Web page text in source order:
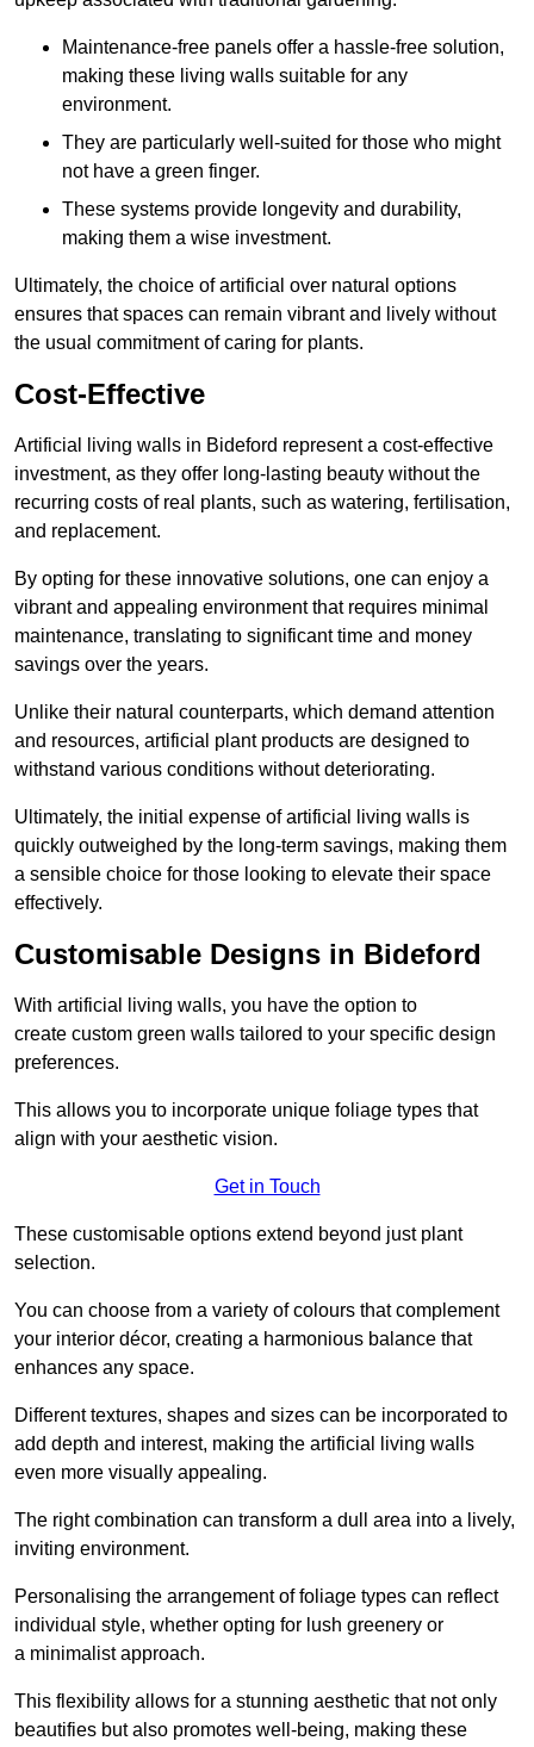
Maintenance-free panels offer a hassle-free solution,
making these living walls suitable for any
environment.
They are particularly well-suited for those who might
not have a green finger.
These systems provide longevity and durability,
making them a wise investment.
Ultimately, the choice of artificial over natural options
ensures that spaces can remain vibrant and lively without
the usual commitment of caring for plants.
Cost-Effective
Artificial living walls in Bideford represent a cost-effective
investment, as they offer long-lasting beauty without the
recurring costs of real plants, such as watering, fertilisation,
and replacement.
By opting for these innovative solutions, one can enjoy a
vibrant and appealing environment that requires minimal
maintenance, translating to significant time and money
savings over the years.
Unlike their natural counterparts, which demand attention
and resources, artificial plant products are designed to
withstand various conditions without deteriorating.
Ultimately, the initial expense of artificial living walls is
quickly outweighed by the long-term savings, making them
a sensible choice for those looking to elevate their space
effectively.
Customisable Designs in Bideford
With artificial living walls, you have the option to
create custom green walls tailored to your specific design
preferences.
This allows you to incorporate unique foliage types that
align with your aesthetic vision.
Get in Touch
These customisable options extend beyond just plant
selection.
You can choose from a variety of colours that complement
your interior décor, creating a harmonious balance that
enhances any space.
Different textures, shapes and sizes can be incorporated to
add depth and interest, making the artificial living walls
even more visually appealing.
The right combination can transform a dull area into a lively,
inviting environment.
Personalising the arrangement of foliage types can reflect
individual style, whether opting for lush greenery or
a minimalist approach.
This flexibility allows for a stunning aesthetic that not only
beautifies but also promotes well-being, making these